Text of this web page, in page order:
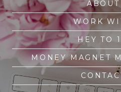
WORK
HEY TO
MONEY MAGNET